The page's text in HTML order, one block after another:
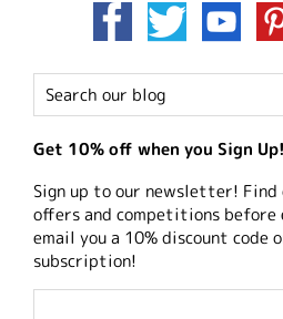
Get 10% off when you Sign Up!
Sign up to our newsletter!
offers and competitions before
email you a 10% discount code
subscription!